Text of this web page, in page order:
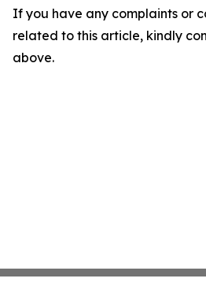
If you have any complaints or
related to this article, kindly
above.